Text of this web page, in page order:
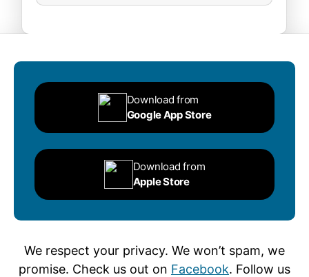
Download from
Google App Store
Download from
Apple Store
We respect your privacy. We won’t spam, we
promise. Check us out on Facebook. Follow us